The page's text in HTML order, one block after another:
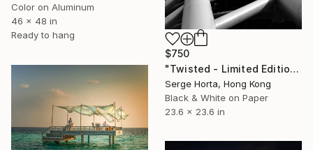
Color on Aluminum
46 x 48 in
Ready to hang
$750
"Twisted - Limited Edition #2 of 25" Photograph
Serge Horta, Hong Kong
Black & White on Paper
23.6 x 23.6 in